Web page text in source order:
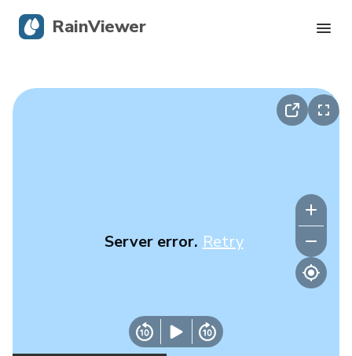
Server error. Retry
RainViewer